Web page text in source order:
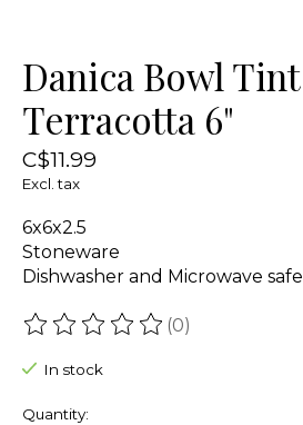
Danica Bowl Tint
Terracotta 6"
C$11.99
Excl. tax
6x6x2.5
Stoneware
Dishwasher and Microwave safe
The rating of this product is
(0)
In stock
Quantity: